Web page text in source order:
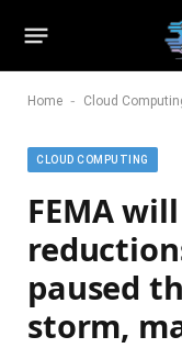
Home - Cloud
CLOUD COMPUTING
FEMA
paused
storm,